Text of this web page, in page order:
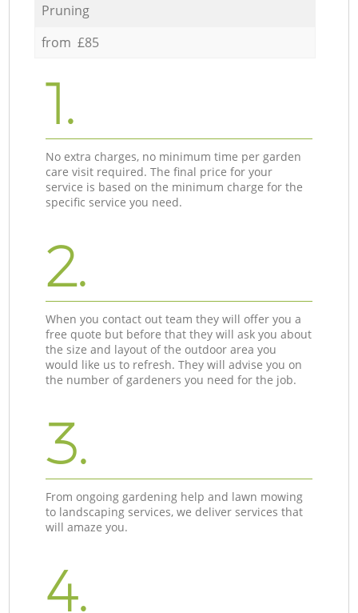
Pruning
from £85
1.
No extra charges, no minimum time per garden
care visit required. The final price for your
service is based on the minimum charge for the
specific service you need.
2.
When you contact out team they will offer you a
free quote but before that they will ask you about
the size and layout of the outdoor area you
would like us to refresh. They will advise you on
the number of gardeners you need for the job.
3.
From ongoing gardening help and lawn mowing
to landscaping services, we deliver services that
will amaze you.
4.